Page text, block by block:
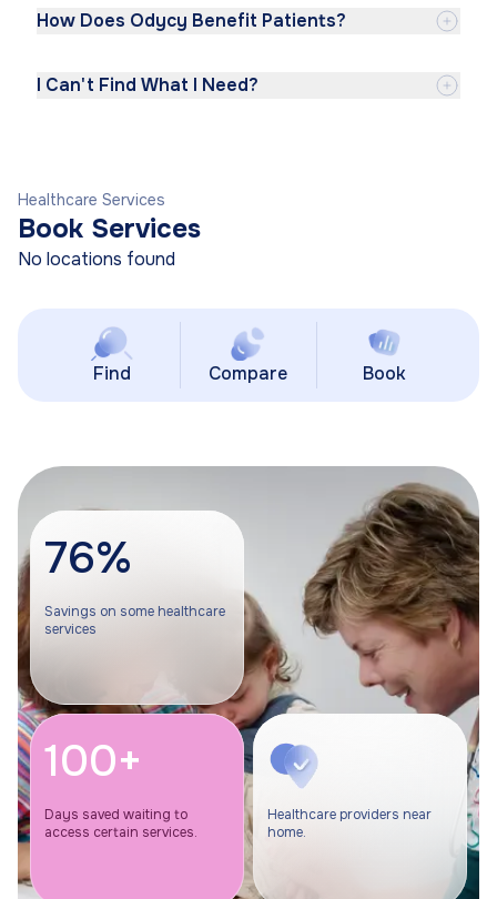
How Does Odycy Benefit Patients?
I Can't Find What I Need?
Healthcare Services
Book Services
No locations found
Find Compare Book
76%
Savings on some healthcare
services
100+
Days saved waiting to
access certain services.
Healthcare providers near
home.